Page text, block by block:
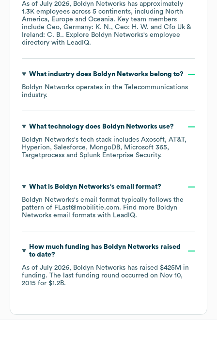
As of July 2026, Boldyn Networks has approximately
1.3K employees across 5 continents, including North
America
Europe Oceania. Key team members
include Ceo, Germany: K. N. Ceo: H. W.
Cfo Uk &
Ireland: C. B.. Explore Boldyn Networks's employee
directory with LeadIQ.
What industry does Boldyn Networks belong to?
Boldyn Networks operates in the Telecommunications
industry.
What technology does Boldyn Networks use?
Boldyn Networks's tech stack includes Axosoft AT&T
Hyperion
Salesforce MongoDB
Microsoft 365
Targetprocess
Splunk Enterprise Security.
What is Boldyn Networks's email format?
Boldyn Networks's email format typically follows the
pattern of FLast@mobilitie.com. Find more Boldyn
Networks email formats with LeadIQ.
How much funding has Boldyn Networks raised
to date?
As of July 2026, Boldyn Networks has raised $425M in
funding. The last funding round occurred on Nov 10,
2015 for $1.2B.